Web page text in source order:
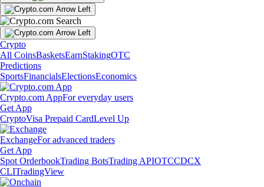
Crypto
All CoinsBasketsEarnStakingOTC
Predictions
SportsFinancialsElectionsEconomics
Crypto.com AppFor everyday users
Get App
CryptoVisa Prepaid CardLevel Up
ExchangeFor advanced traders
Get App
Spot OrderbookTrading BotsTrading APIOTCCDCX
CLITradingView